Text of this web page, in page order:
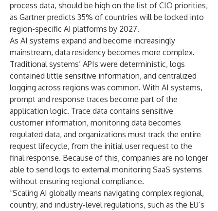
process data, should be high on the list of CIO priorities,
as Gartner predicts 35% of countries will be locked into
region-specific AI platforms by 2027.
As AI systems expand and become increasingly
mainstream, data residency becomes more complex.
Traditional systems’ APIs were deterministic, logs
contained little sensitive information, and centralized
logging across regions was common. With AI systems,
prompt and response traces become part of the
application logic. Trace data contains sensitive
customer information, monitoring data becomes
regulated data, and organizations must track the entire
request lifecycle, from the initial user request to the
final response. Because of this, companies are no longer
able to send logs to external monitoring SaaS systems
without ensuring regional compliance.
“Scaling AI globally means navigating complex regional,
country, and industry-level regulations, such as the EU’s